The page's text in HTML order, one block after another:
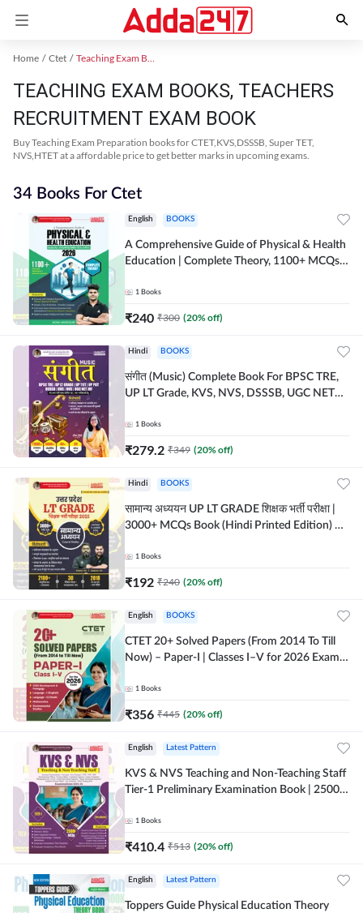
Home Ctet Teaching Exam Books 2024
TEACHING EXAM BOOKS, TEACHERS
RECRUITMENT EXAM BOOK
Buy Teaching Exam Preparation books for CTET,KVS,DSSSB, Super TET,
NVS,HTET at a affordable price to get better marks in upcoming exams.
34 Books For Ctet
English BOOKS
A Comprehensive Guide of Physical & Health
Education | Complete Theory, 1100+ MCQs &
Edition) By Adda247
1 Books
₹240 ₹300 (20% off)
Hindi BOOKS
संगीत (Music) Complete Book For BPSC TRE,
UP LT Grade, KVS, NVS, DSSSB, UGC NET
Edition) By Adda247
1 Books
₹279.2 ₹349 (20% off)
Hindi BOOKS
सामान्य अध्ययन UP LT GRADE शिक्षक भर्ती परीक्षा |
3000+ MCQs Book (Hindi Printed Edition) By
1 Books
₹192 ₹240 (20% off)
English BOOKS
CTET 20+ Solved Papers (From 2014 To Till
Now) – Paper-I | Classes I–V for 2026 Exam
1 Books
₹356 ₹445 (20% off)
English Latest Pattern
KVS & NVS Teaching and Non-Teaching Staff
Tier-1 Preliminary Examination Book | 2500+
1 Books
₹410.4 ₹513 (20% off)
English Latest Pattern
Toppers Guide Physical Education Theory